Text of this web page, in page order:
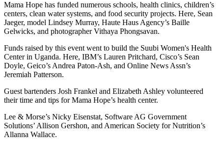
Mama Hope has funded numerous schools, health clinics, children’s
centers, clean water systems, and food security projects. Here, Sean
Jaeger, model Lindsey Murray, Haute Haus Agency’s Baille
Gelwicks, and photographerVithaya Phongsavan.
Funds raised by this event went to build the Suubi Women's Health
Centerin Uganda. Here, IBM’s Lauren Pritchard, Cisco’s Sean
Doyle, Geico’s Andrea Paton-Ash, and Online News Assn’s
Jeremiah Patterson.
Guest bartenders Josh Frankel and Elizabeth Ashley volunteered
their time and tips for Mama Hope’s health center.
Lee & Morse’s Nicky Eisenstat, Software AG Government
Solutions’ Allison Gershon, and American Society for Nutrition’s
Allanna Wallace.